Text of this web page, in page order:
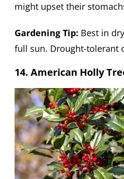
might upset their
Gardening Tip: Best in
full sun. Drought-tolerant
14. American Holly